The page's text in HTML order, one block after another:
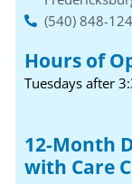
(540) 848-
Hours of
Tuesdays after
12-Month
with Care